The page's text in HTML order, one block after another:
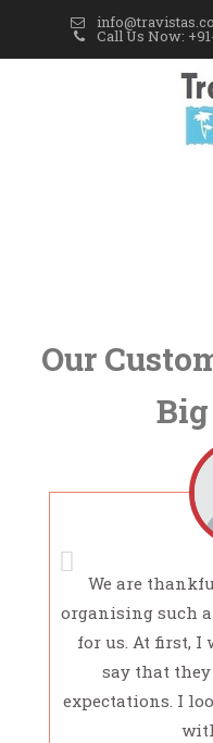
Call Us Now:
Our
We are
organising such
for us. At first, I
say that
expectations. I